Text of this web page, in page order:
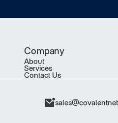
Company
About
Services
Contact Us